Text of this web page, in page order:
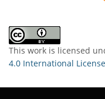
This work is licensed
4.0 International License